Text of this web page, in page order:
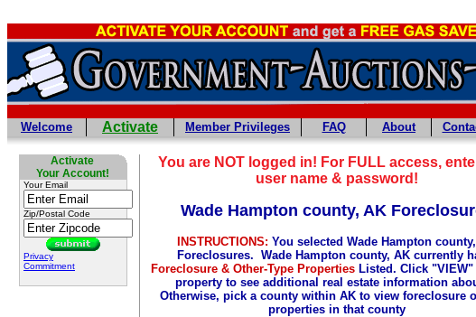
Welcome Activate Member Privileges FAQ About
Activate
Your Account!
Your Email
Zip/Postal Code
Privacy
Commitment
You are NOT logged in! For FULL access,
user name & password!
Wade Hampton county, AK
INSTRUCTIONS: You selected Wade Hampton
Foreclosures. Wade Hampton county, AK currently
Foreclosure & Other-Type Properties Listed. Click
property to see additional real estate information
Otherwise, pick a county within AK to view foreclosure
properties in that county